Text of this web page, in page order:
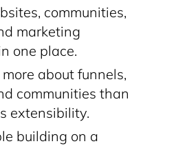
communities,
marketing
one place.
about funnels,
communities than
extensibility.
building on a